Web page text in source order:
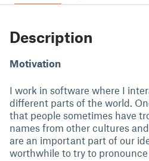
Description
Motivation
I work in software where I
different parts of the world.
that people sometimes have
names from other cultures
are an important part of our
worthwhile to try to